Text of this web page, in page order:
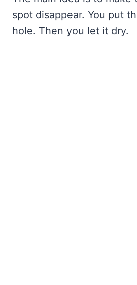
spot disappear. You put
hole. Then you let it dry.